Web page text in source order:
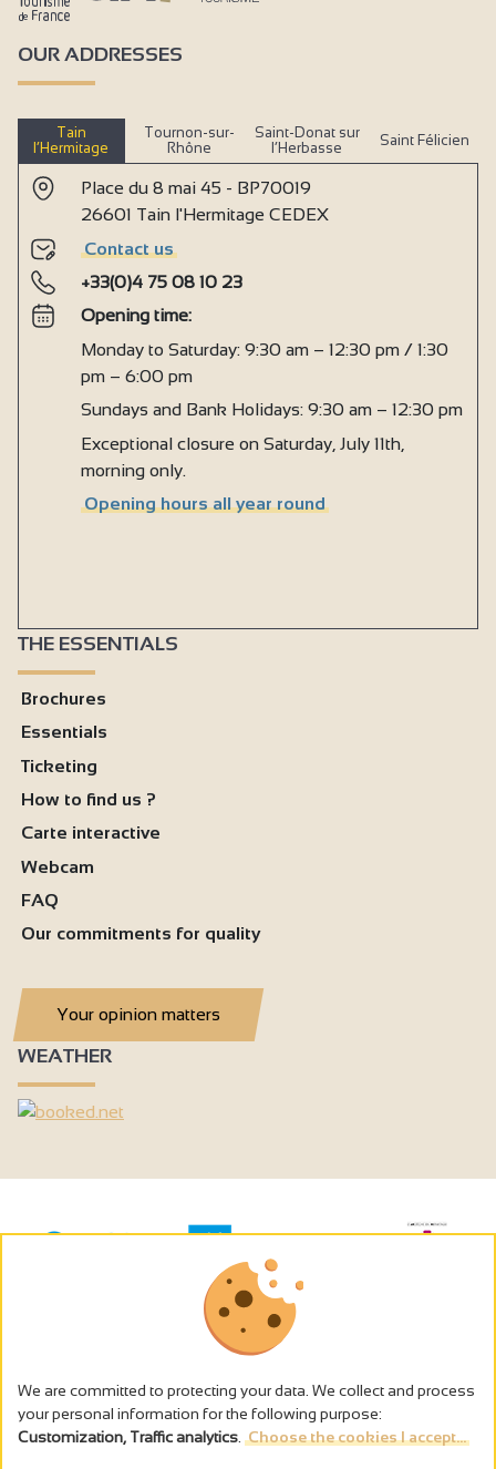
OUR ADDRESSES
Tain
l’Hermitage
Tournon-sur-
Rhône
Saint-Donat sur
l’Herbasse
Saint Félicien
Place du 8 mai 45 - BP70019
26601 Tain l'Hermitage CEDEX
Contact us
+33(0)4 75 08 10 23
Opening time:
Monday to Saturday: 9:30 am – 12:30 pm / 1:30
pm – 6:00 pm
Sundays and Bank Holidays: 9:30 am – 12:30 pm
Exceptional closure on Saturday, July 11th,
morning only.
Opening hours all year round
THE ESSENTIALS
Brochures
Essentials
Ticketing
How to find us ?
Carte interactive
Webcam
FAQ
Our commitments for quality
Your opinion matters
WEATHER
The alcohol abuse is dangerous for the health - to consume in
We are committed to protecting your data. We collect and process
your personal information for the following purpose:
Customization, Traffic analytics Choose the cookies I accept...